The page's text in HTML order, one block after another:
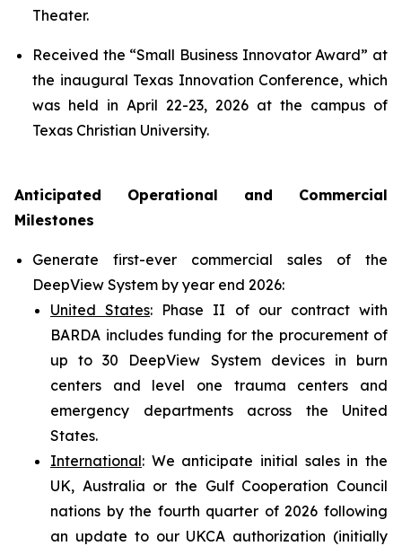
Theater.
Received the “Small Business Innovator Award” at
the inaugural Texas Innovation Conference, which
was held in April 22-23, 2026 at the campus of
Texas Christian University.
Anticipated Operational and Commercial
Milestones
Generate first-ever commercial sales of the
DeepView System by year end 2026:
United States: Phase II of our contract with
BARDA includes funding for the procurement of
up to 30 DeepView System devices in burn
centers and level one trauma centers and
emergency departments across the United
States.
International: We anticipate initial sales in the
UK, Australia or the Gulf Cooperation Council
nations by the fourth quarter of 2026 following
an update to our UKCA authorization (initially